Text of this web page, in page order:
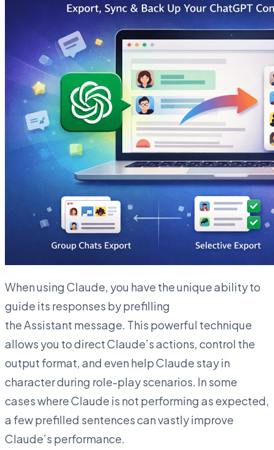
When using Claude, you have the unique ability to
guide its responses by prefilling
the Assistant message. This powerful technique
allows you to direct Claude’s actions, control the
output format, and even help Claude stay in
character during role-play scenarios. In some
cases where Claude is not performing as expected,
a few prefilled sentences can vastly improve
Claude’s performance.